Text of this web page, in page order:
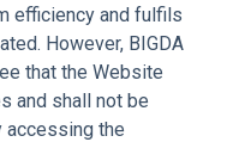
efficiency and fulfils
However, BIGDA
that the Website
and shall not be
accessing the